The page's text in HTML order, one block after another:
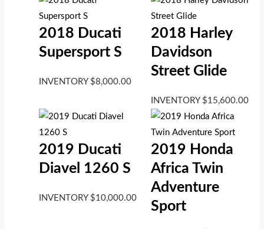
2018 Ducati
Supersport S
INVENTORY $8,000.00
2018 Harley
Davidson
Street Glide
INVENTORY $15,600.00
2019 Ducati
Diavel 1260 S
INVENTORY $10,000.00
2019 Honda
Africa Twin
Adventure
Sport